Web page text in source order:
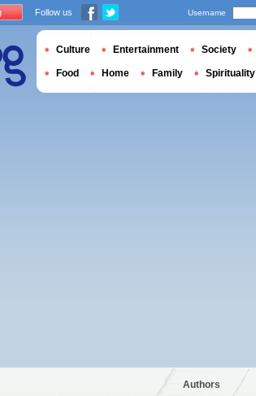
Authors
Follow us Username
Culture Entertainment Society
Food Home Family Spirituality